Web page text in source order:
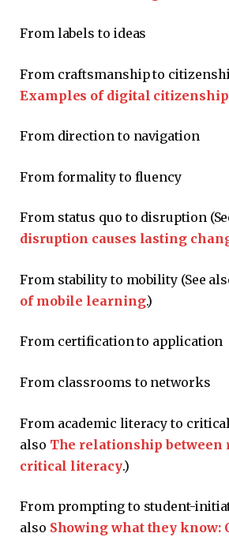
From labels to ideas
From craftsmanship to
Examples of digital citizenship
From direction to navigation
From formality to fluency
From status quo to disruption
disruption causes lasting
From stability to mobility (See
of mobile learning.)
From certification to application
From classrooms to networks
From academic literacy to
also The relationship between
critical literacy.)
From prompting to student-
also Showing what they know: